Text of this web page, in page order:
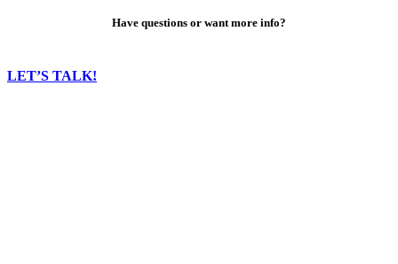
Have questions or want more info?
LET’S TALK!